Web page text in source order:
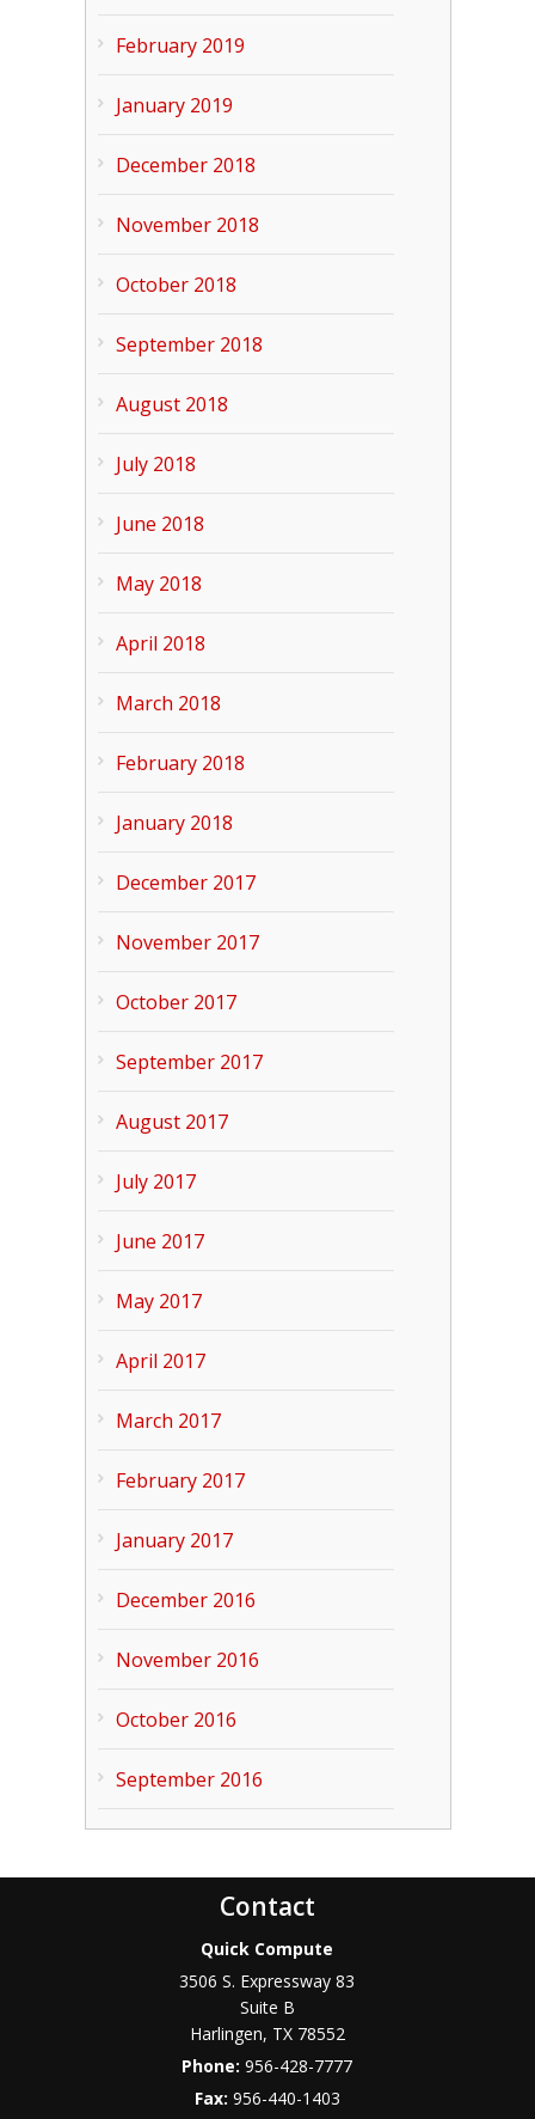
February 2019
January 2019
December 2018
November 2018
October 2018
September 2018
August 2018
July 2018
June 2018
May 2018
April 2018
March 2018
February 2018
January 2018
December 2017
November 2017
October 2017
September 2017
August 2017
July 2017
June 2017
May 2017
April 2017
March 2017
February 2017
January 2017
December 2016
November 2016
October 2016
September 2016
Contact
Quick Compute
3506 S. Expressway 83
Suite B
Harlingen, TX 78552
Phone:956-428-7777
Fax: 956-440-1403